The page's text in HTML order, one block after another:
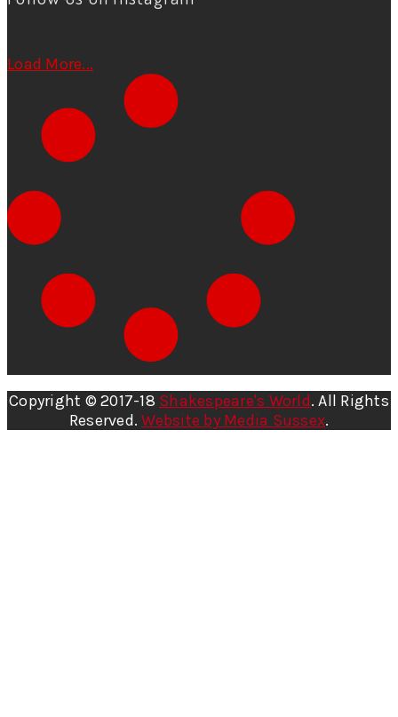
Load More...
Copyright © 2017-18 Shakespeare's World. All Rights
Reserved.Website by Media Sussex.